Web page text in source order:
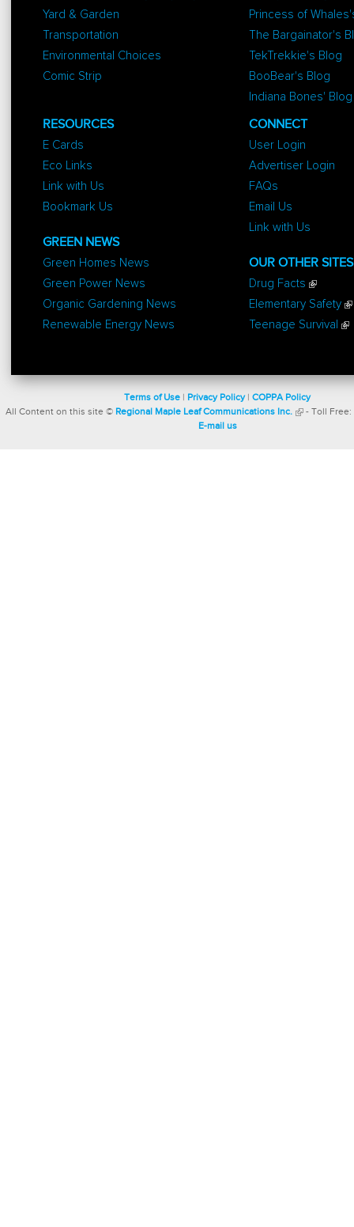
Yard & Garden
Transportation
Environmental Choices
Comic Strip
Princess of
The Bargainator's
TekTrekkie's Blog
BooBear's Blog
Indiana Bones' Blog
RESOURCES
E Cards
Eco Links
Link with Us
Bookmark Us
GREEN NEWS
Green Homes News
Green Power News
Organic Gardening News
Renewable Energy News
CONNECT
User Login
Advertiser Login
FAQs
Email Us
Link with Us
OUR OTHER SITES
Drug Facts
Elementary Safety
Teenage Survival
Terms of Use Privacy Policy| COPPA Policy
All Content on this site © Regional Maple Leaf Communications Inc. - Toll Free:
E-mail us